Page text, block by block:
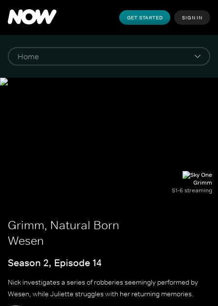
GET STARTED SIGN IN
Grimm
S1-6 streaming
Grimm, Natural Born
Wesen
Season 2, Episode 14
Nick investigates a series of robberies seemingly performed by
Wesen, while Juliette struggles with her returning memories.